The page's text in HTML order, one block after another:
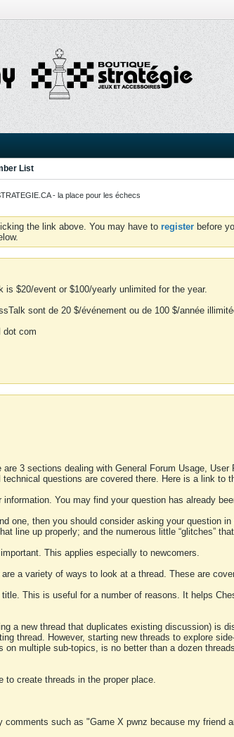
List
- la place pour les échecs
the link above. You may have to register before
$20/event or $100/yearly unlimited for the year.
sont de 20 $/événement ou de 100 $/année
dot com
3 sections dealing with General Forum Usage,
questions are covered there. Here is a link to
You may find your question has already
one, then you should consider asking your question
line up properly; and the numerous little “glitches”
This applies especially to newcomers.
a variety of ways to look at a thread. These are
This is useful for a number of reasons. It helps
a new thread that duplicates existing discussion) is
thread. However, starting new threads to explore
multiple sub-topics, is no better than a dozen
to create threads in the proper place.
such as "Game X pwnz because my